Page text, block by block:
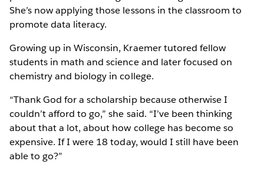
She’s now applying those lessons in the classroom to
promote data literacy.
Growing up in Wisconsin, Kraemer tutored fellow
students in math and science and later focused on
chemistry and biology in college.
“Thank God for a scholarship because otherwise I
couldn’t afford to go,” she said. “I’ve been thinking
about that a lot, about how college has become so
expensive. If I were 18 today, would I still have been
able to go?”